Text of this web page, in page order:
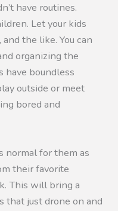
have routines.
Let your kids
the like. You can
organizing the
have boundless
outside or meet
bored and
normal for them as
their favorite
This will bring a
that just drone on and